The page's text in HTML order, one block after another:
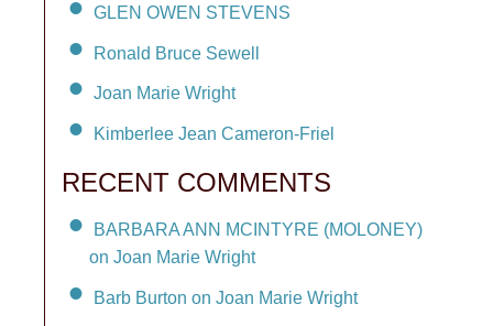
GLEN OWEN STEVENS
Ronald Bruce Sewell
Joan Marie Wright
Kimberlee Jean Cameron-Friel
RECENT COMMENTS
BARBARA ANN MCINTYRE (MOLONEY)
on Joan Marie Wright
Barb Burton on Joan Marie Wright